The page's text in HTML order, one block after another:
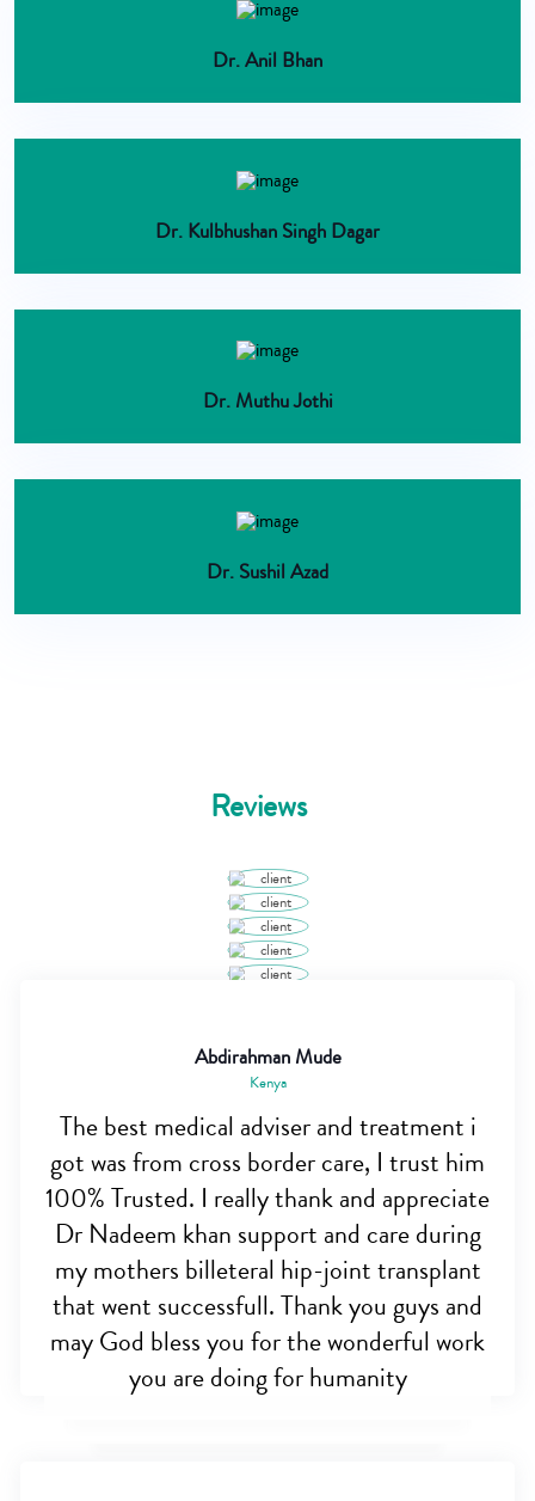
Dr. Anil Bhan
Dr. Kulbhushan Singh Dagar
Dr. Muthu Jothi
Dr. Sushil Azad
Reviews
Abdirahman Mude
Kenya
The best medical adviser and treatment i
got was from cross border care, I trust him
100% Trusted. I really thank and appreciate
Dr Nadeem khan support and care during
my mothers billeteral hip-joint transplant
that went successfull. Thank you guys and
may God bless you for the wonderful work
you are doing for humanity